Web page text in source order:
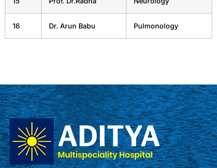
16 Dr. Arun Babu Pulmonology